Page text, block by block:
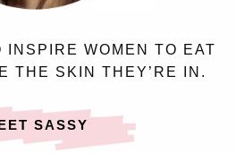
INSPIRE WOMEN TO EAT
THE SKIN THEY’RE IN.
SASSY